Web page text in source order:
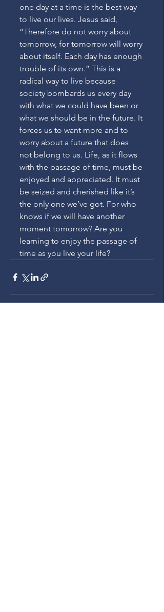
one day at a time is the best way
to live our lives. Jesus said,
“Therefore do not worry about
tomorrow, for tomorrow will worry
about itself. Each day has enough
trouble of its own.” This is a
radical way to live because
society bombards us every day
with what we could have been or
what we should be in the future. It
forces us to want more and to
worry about a future that does
not belong to us. Life, as it flows
with the passage of time, must be
enjoyed and appreciated. It must
be seized and cherished like it’s
the only one we’ve got. For who
knows if we will have another
moment tomorrow? Are you
learning to enjoy the passage of
time as you live your life?